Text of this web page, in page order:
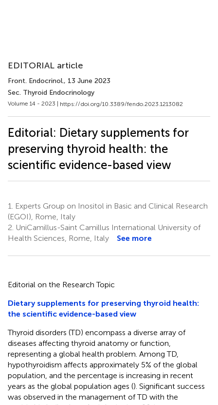
EDITORIAL article
Front. Endocrinol., 13 June 2023
Sec. Thyroid Endocrinology
Volume 14 - 2023 | https://doi.org/10.3389/fendo.2023.1213082
Editorial: Dietary supplements for
preserving thyroid health: the
scientific evidence-based view
1.
Experts Group on Inositol in Basic and Clinical Research
(EGOI), Rome, Italy
2. UniCamillus-Saint Camillus International University of
Health Sciences, Rome, Italy
See more
Editorial on the Research Topic
Dietary supplements for preserving thyroid health:
the scientific evidence-based view
Thyroid disorders (TD) encompass a diverse array of
diseases affecting thyroid anatomy or function,
representing a global health problem. Among TD,
hypothyroidism affects approximately 5% of the global
population, and the percentage is increasing in recent
years as the global population ages (). Significant success
was observed in the management of TD with the